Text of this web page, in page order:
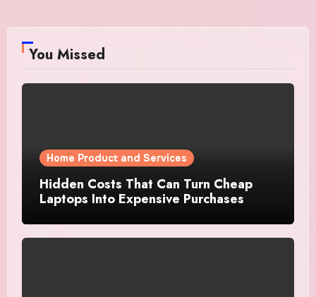
You Missed
Home Product and Services
Hidden Costs That Can Turn Cheap
Laptops Into Expensive Purchases